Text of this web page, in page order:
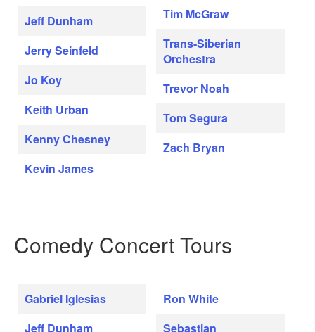
Jeff Dunham
Jerry Seinfeld
Jo Koy
Keith Urban
Kenny Chesney
Kevin James
Tim McGraw
Trans-Siberian
Orchestra
Trevor Noah
Tom Segura
Zach Bryan
Comedy Concert Tours
Gabriel Iglesias
Jeff Dunham
Ron White
Sebastian